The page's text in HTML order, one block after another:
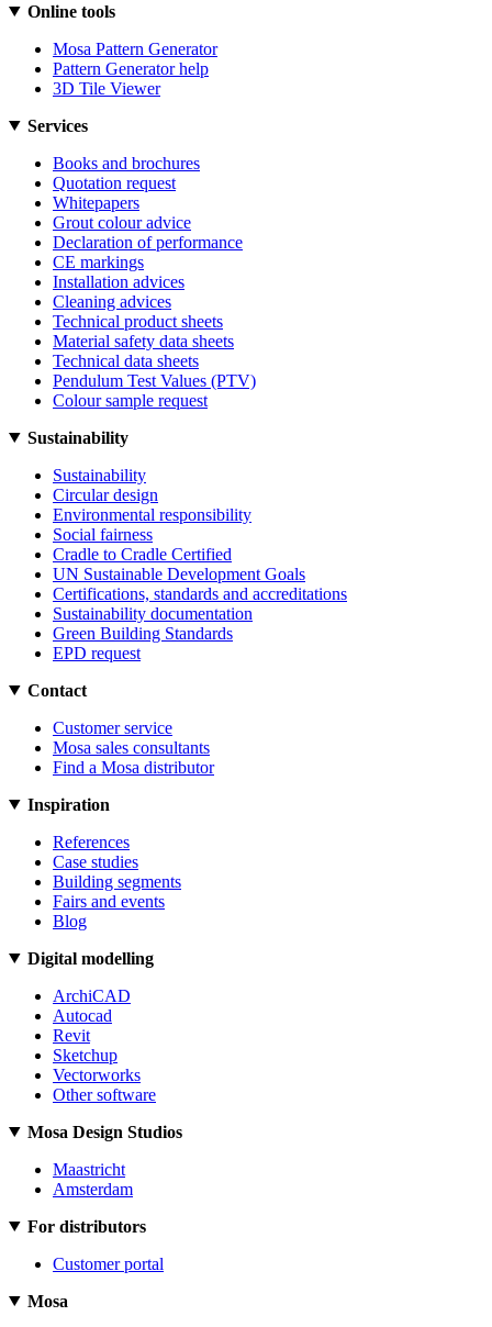
Online tools
Mosa Pattern Generator
Pattern Generator help
3D Tile Viewer
Services
Books and brochures
Quotation request
Whitepapers
Grout colour advice
Declaration of performance
CE markings
Installation advices
Cleaning advices
Technical product sheets
Material safety data sheets
Technical data sheets
Pendulum Test Values (PTV)
Colour sample request
Sustainability
Sustainability
Circular design
Environmental responsibility
Social fairness
Cradle to Cradle Certified
UN Sustainable Development Goals
Certifications, standards and accreditations
Sustainability documentation
Green Building Standards
EPD request
Contact
Customer service
Mosa sales consultants
Find a Mosa distributor
Inspiration
References
Case studies
Building segments
Fairs and events
Blog
Digital modelling
ArchiCAD
Autocad
Revit
Sketchup
Vectorworks
Other software
Mosa Design Studios
Maastricht
Amsterdam
For distributors
Customer portal
Mosa